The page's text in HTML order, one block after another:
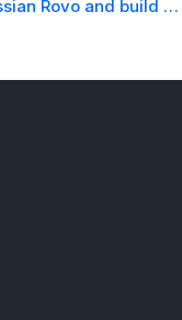
Playbook: Connect Lansweeper to Atlassian Rovo and build your first AI asset intelligence agent